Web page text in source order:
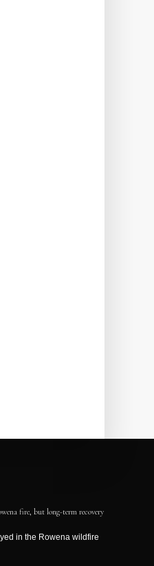
fire, but long-term recovery
in the Rowena wildfire